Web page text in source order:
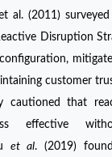
al. (2011)
Disruption
customer
cautioned that
effective
et al. (2019)